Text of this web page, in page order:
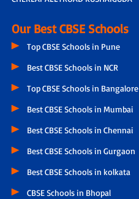
Our Best CBSE Schools
Top CBSE Schools in Pune
Best CBSE Schools in NCR
Top CBSE Schools in Bangalore
Best CBSE Schools in Mumbai
Best CBSE Schools in Chennai
Best CBSE Schools in Gurgaon
Best CBSE Schools in kolkata
CBSE Schools in Bhopal